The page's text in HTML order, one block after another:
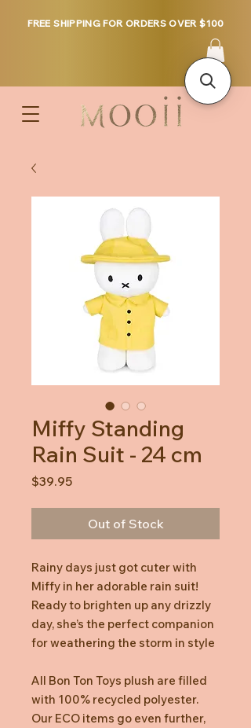
FREE SHIPPING FOR ORDERS OVER $100
Miffy Standing
Rain Suit - 24 cm
$39.95Price
Out of Stock
Rainy days just got cuter with
Miffy in her adorable rain suit!
Ready to brighten up any drizzly
day, she’s the perfect companion
for weathering the storm in style
All Bon Ton Toys plush are filled
with 100% recycled polyester.
Our ECO items go even further,